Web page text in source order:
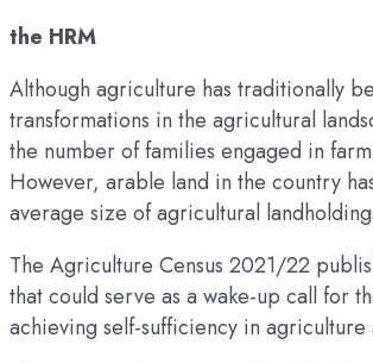
the HRM
Although agriculture has traditionally
transformations in the agricultural
the number of families engaged in
However, arable land in the country
average size of agricultural
The Agriculture Census 2021/22
that could serve as a wake-up call for
achieving self-sufficiency in